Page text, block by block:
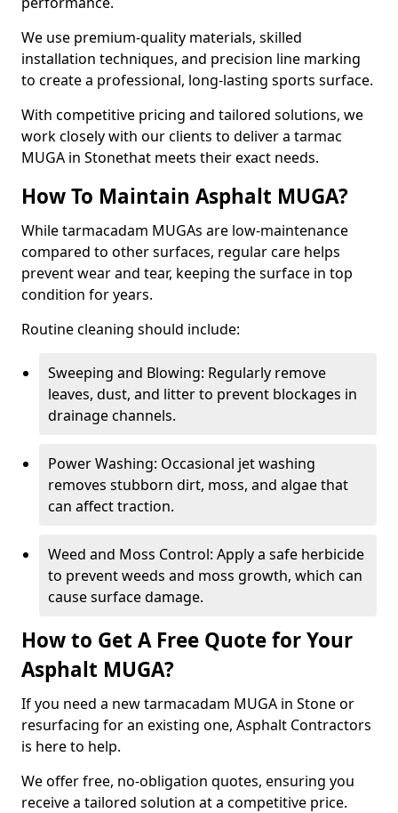
We use premium-quality materials, skilled
installation techniques, and precision line marking
to create a professional, long-lasting sports surface.
With competitive pricing and tailored solutions, we
work closely with our clients to deliver a tarmac
MUGA in Stonethat meets their exact needs.
How To Maintain Asphalt MUGA?
While tarmacadam MUGAs are low-maintenance
compared to other surfaces, regular care helps
prevent wear and tear, keeping the surface in top
condition for years.
Routine cleaning should include:
Sweeping and Blowing: Regularly remove
leaves, dust, and litter to prevent blockages in
drainage channels.
Power Washing: Occasional jet washing
removes stubborn dirt, moss, and algae that
can affect traction.
Weed and Moss Control: Apply a safe herbicide
to prevent weeds and moss growth, which can
cause surface damage.
How to Get A Free Quote for Your
Asphalt MUGA?
If you need a new tarmacadam MUGA in Stone or
resurfacing for an existing one, Asphalt Contractors
is here to help.
We offer free, no-obligation quotes, ensuring you
receive a tailored solution at a competitive price.